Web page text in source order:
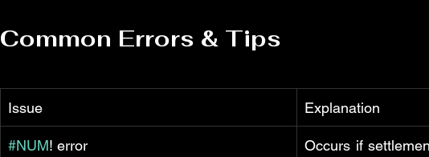
Common Errors & Tips
Issue Explanation
#NUM! error
Occurs if